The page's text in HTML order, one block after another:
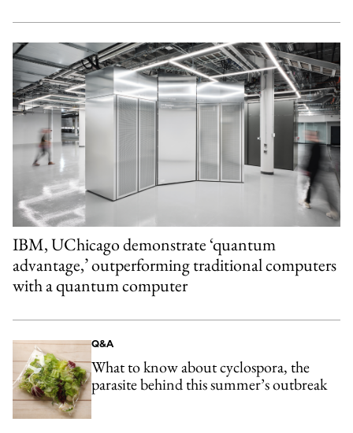
IBM, UChicago demonstrate ‘quantum
advantage,’ outperforming traditional computers
with a quantum computer
Q&A
What to know about cyclospora, the
parasite behind this summer’s outbreak